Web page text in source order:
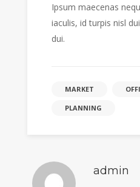
Ipsum maecenas
iaculis, id turpis nisl
dui.
MARKET
PLANNING
admin